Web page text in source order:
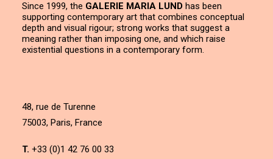
Since 1999, the GALERIE MARIA LUND has been
supporting contemporary art that combines conceptual
depth and visual rigour; strong works that suggest a
meaning rather than imposing one, and which raise
existential questions in a contemporary form.
48, rue de Turenne
75003, Paris, France
T. +33 (0)1 42 76 00 33